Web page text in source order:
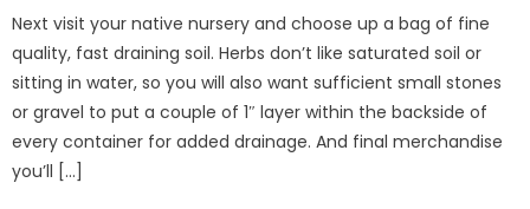
Next visit your native nursery and choose up a bag of fine
quality, fast draining soil. Herbs don’t like saturated soil or
sitting in water, so you will also want sufficient small stones
or gravel to put a couple of 1″ layer within the backside of
every container for added drainage. And final merchandise
you’ll […]